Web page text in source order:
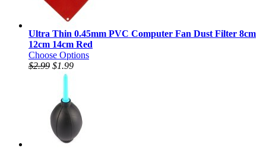
Ultra Thin 0.45mm PVC Computer Fan Dust Filter 8cm
12cm 14cm Red
Choose Options
$2.99 $1.99